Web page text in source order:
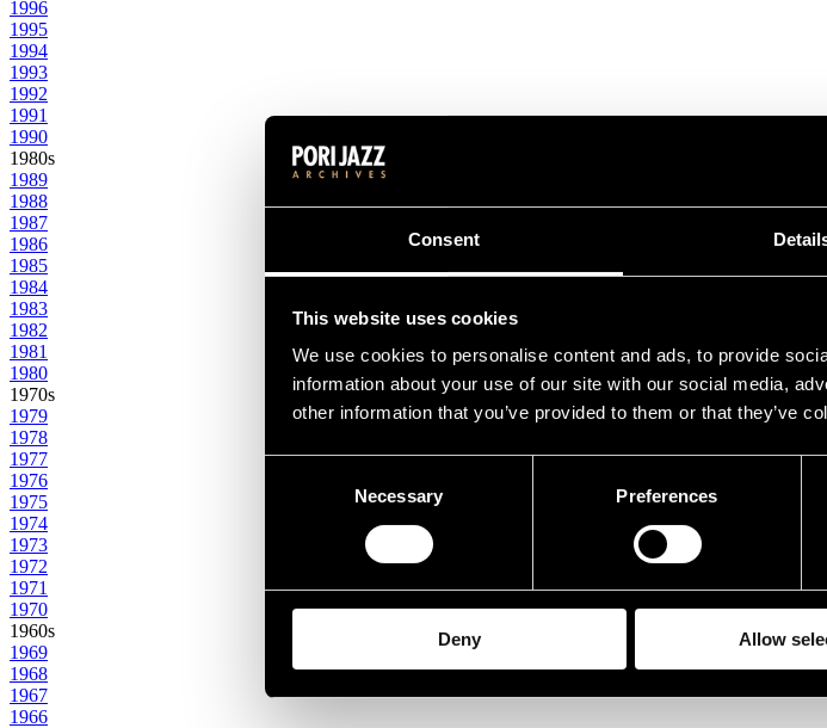
Consent
This website uses cookies
We use cookies to personalise content and ads, to provide
information about your use of our site with our social media,
other information that you’ve provided to them or that they’ve
Necessary Preferences
Deny Allow
1996
1995
1994
1993
1992
1991
1990
1980s
1989
1988
1987
1986
1985
1984
1983
1982
1981
1980
1970s
1979
1978
1977
1976
1975
1974
1973
1972
1971
1970
1960s
1969
1968
1967
1966